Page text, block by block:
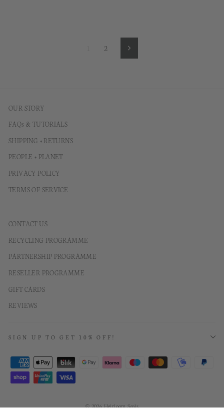
2 Next
OUR STORY
FAQs & TUTORIALS
SHIPPING + RETURNS
PEOPLE + PLANET
PRIVACY POLICY
TERMS OF SERVICE
CONTACT US
RECYCLING PROGRAMME
PARTNERSHIP PROGRAMME
RESELLER PROGRAMME
GIFT CARDS
REVIEWS
SIGN UP TO GET 10% OFF!
© 2026 Heirloom Seals